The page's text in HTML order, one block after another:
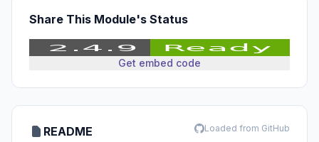
Share This Module's Status
Get embed code
README Loaded from GitHub